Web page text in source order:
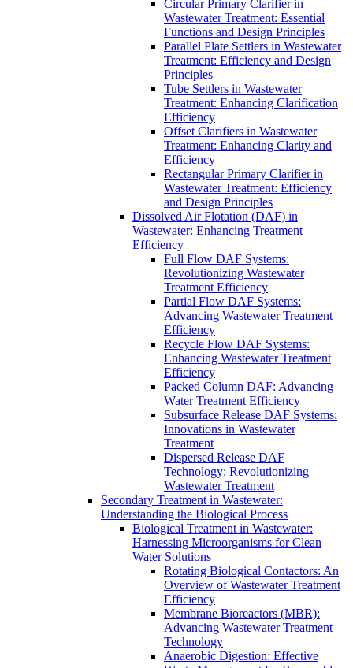
Circular Primary Clarifier in
Wastewater Treatment: Essential
Functions and Design Principles
Parallel Plate Settlers in Wastewater
Treatment: Efficiency and Design
Principles
Tube Settlers in Wastewater
Treatment: Enhancing Clarification
Efficiency
Offset Clarifiers in Wastewater
Treatment: Enhancing Clarity and
Efficiency
Rectangular Primary Clarifier in
Wastewater Treatment: Efficiency
and Design Principles
Dissolved Air Flotation (DAF) in
Wastewater: Enhancing Treatment
Efficiency
Full Flow DAF Systems:
Revolutionizing Wastewater
Treatment Efficiency
Partial Flow DAF Systems:
Advancing Wastewater Treatment
Efficiency
Recycle Flow DAF Systems:
Enhancing Wastewater Treatment
Efficiency
Packed Column DAF: Advancing
Water Treatment Efficiency
Subsurface Release DAF Systems:
Innovations in Wastewater
Treatment
Dispersed Release DAF
Technology: Revolutionizing
Wastewater Treatment
Secondary Treatment in Wastewater:
Understanding the Biological Process
Biological Treatment in Wastewater:
Harnessing Microorganisms for Clean
Water Solutions
Rotating Biological Contactors: An
Overview of Wastewater Treatment
Efficiency
Membrane Bioreactors (MBR):
Advancing Wastewater Treatment
Technology
Anaerobic Digestion: Effective